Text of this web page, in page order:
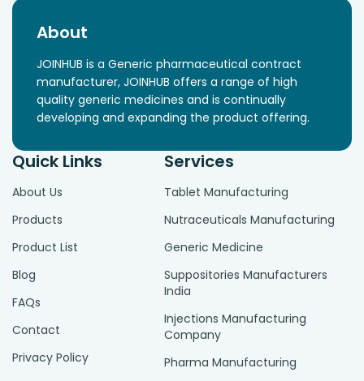
About
JOINHUB is a Generic pharmaceutical contract
manufacturer, JOINHUB offers a range of high
quality generic medicines and is continually
developing and expanding the product offering.
Quick Links
About Us
Products
Product List
Blog
FAQs
Contact
Privacy Policy
Services
Tablet Manufacturing
Nutraceuticals Manufacturing
Generic Medicine
Suppositories Manufacturers
India
Injections Manufacturing
Company
Pharma Manufacturing